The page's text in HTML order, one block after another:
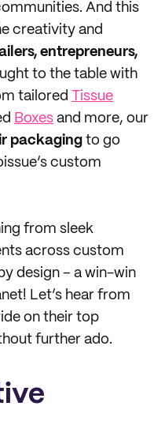
And this
creativity and
entrepreneurs,
to the table with
tailored Tissue
Boxes and more, our
packaging to go
custom
from sleek
across custom
design – a win-win
Let’s hear from
on their top
further ado.